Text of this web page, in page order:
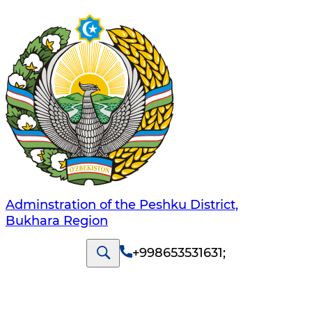
Adminstration of the Peshku District,
Bukhara Region
+998653531631;